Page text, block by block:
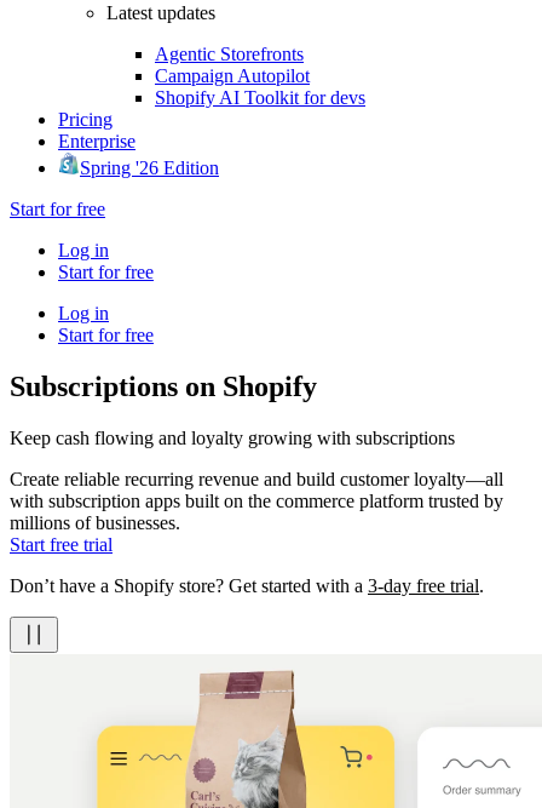
Latest updates
Agentic Storefronts
Campaign Autopilot
Shopify AI Toolkit for devs
Pricing
Enterprise
Spring '26 Edition
Start for free
Log in
Start for free
Log in
Start for free
Subscriptions on Shopify
Keep cash flowing and loyalty growing with subscriptions
Create reliable recurring revenue and build customer loyalty—all
with subscription apps built on the commerce platform trusted by
millions of businesses.
Start free trial
Don’t have a Shopify store? Get started with a 3-day free trial.